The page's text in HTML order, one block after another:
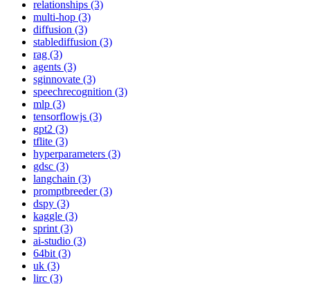
relationships (3)
multi-hop (3)
diffusion (3)
stablediffusion (3)
rag (3)
agents (3)
sginnovate (3)
speechrecognition (3)
mlp (3)
tensorflowjs (3)
gpt2 (3)
tflite (3)
hyperparameters (3)
gdsc (3)
langchain (3)
promptbreeder (3)
dspy (3)
kaggle (3)
sprint (3)
ai-studio (3)
64bit (3)
uk (3)
lirc (3)